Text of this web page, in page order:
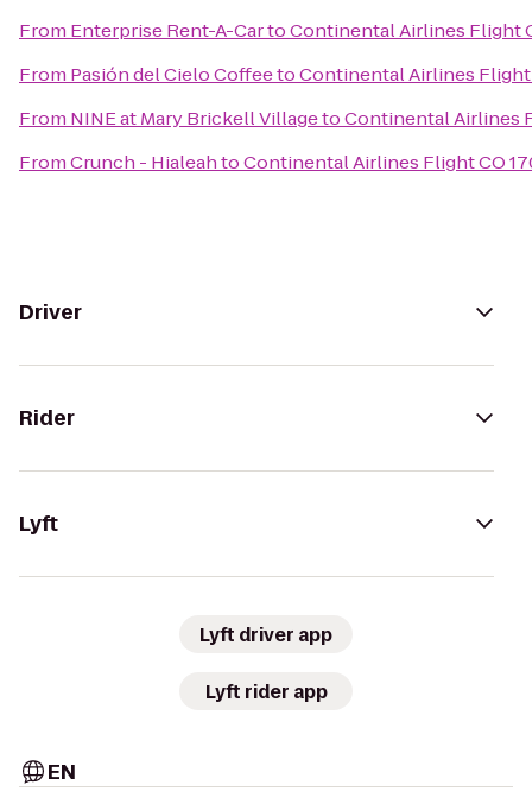
From Enterprise Rent-A-CartoContinental Airlines Flight
From Pasión del Cielo CoffeetoContinental Airlines Flight
From NINE at Mary Brickell VillagetoContinental Airlines
FromCrunch - HialeahtoContinental Airlines Flight CO
Driver
Rider
Lyft
Lyft driver app
Lyft rider app
EN